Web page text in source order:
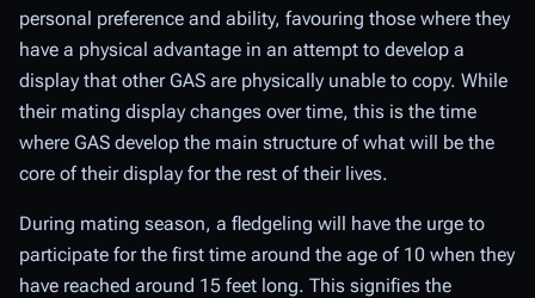
personal preference and ability, favouring those where they
have a physical advantage in an attempt to develop a
display that other GAS are physically unable to copy. While
their mating display changes over time, this is the time
where GAS develop the main structure of what will be the
core of their display for the rest of their lives.
During mating season, a fledgeling will have the urge to
participate for the first time around the age of 10 when they
have reached around 15 feet long. This signifies the